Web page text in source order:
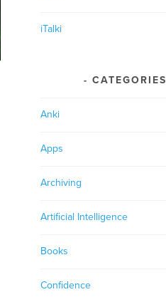
iTalki
CATEGORIES
Anki
Apps
Archiving
Artificial Intelligence
Books
Confidence